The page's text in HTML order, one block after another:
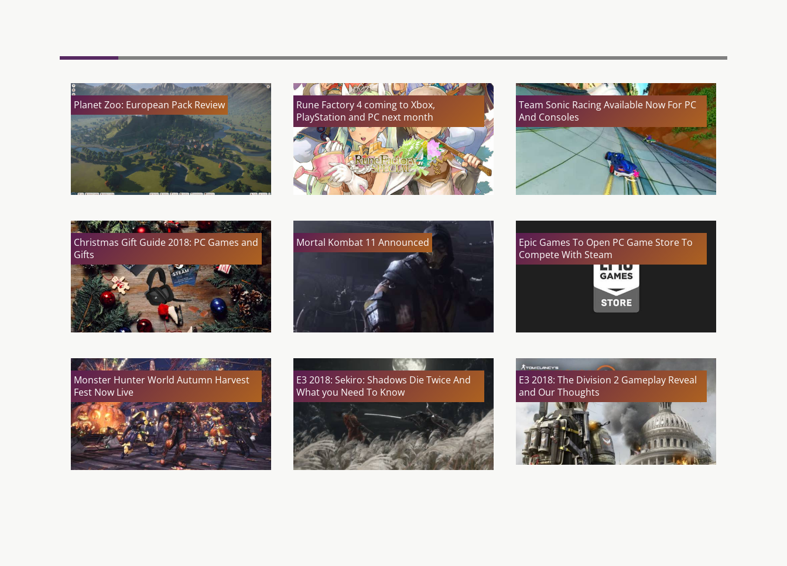
Planet Zoo: European Pack Review
Rune Factory 4 coming to Xbox,
PlayStation and PC next month
Team Sonic Racing Available Now For PC
And Consoles
Christmas Gift Guide 2018: PC Games and
Gifts
Mortal Kombat 11 Announced
Epic Games To Open PC Game Store To
Compete With Steam
Monster Hunter World Autumn Harvest
Fest Now Live
E3 2018: Sekiro: Shadows Die Twice And
What you Need To Know
E3 2018: The Division 2 Gameplay Reveal
and Our Thoughts